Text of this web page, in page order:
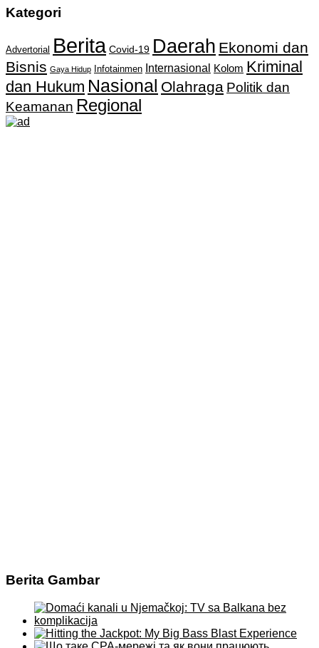
Kategori
Advertorial Berita Covid-19 Daerah Ekonomi dan
Bisnis Gaya Hidup Infotainmen Internasional Kolom Kriminal
dan Hukum Nasional Olahraga Politik dan
Keamanan Regional
Berita Gambar